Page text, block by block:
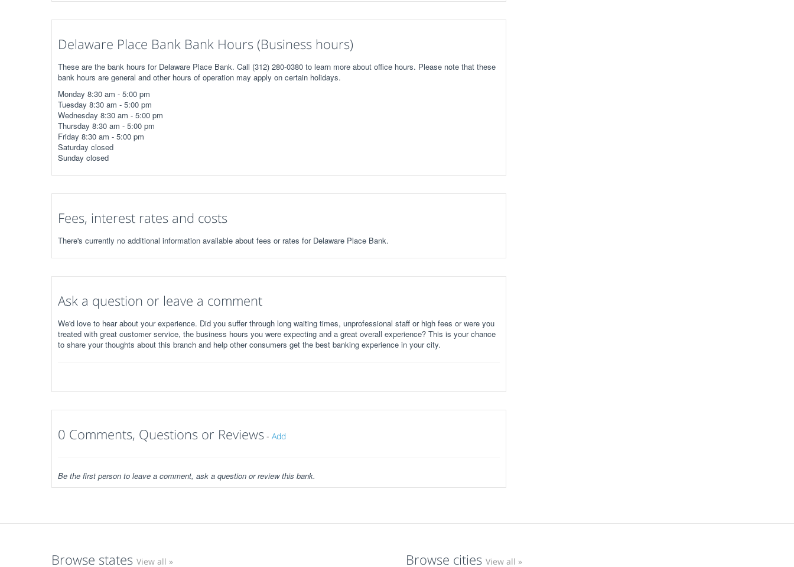
Delaware Place Bank Bank Hours (Business hours)
These are the bank hours for Delaware Place Bank. Call (312) 280-0380 to learn more about office hours. Please note that these
bank hours are general and other hours of operation may apply on certain holidays.
Monday 8:30 am - 5:00 pm
Tuesday 8:30 am - 5:00 pm
Wednesday 8:30 am - 5:00 pm
Thursday 8:30 am - 5:00 pm
Friday 8:30 am - 5:00 pm
Saturday closed
Sunday closed
Fees, interest rates and costs
There's currently no additional information available about fees or rates for Delaware Place Bank.
Ask a question or leave a comment
We'd love to hear about your experience. Did you suffer through long waiting times, unprofessional staff or high fees or were you
treated with great customer service, the business hours you were expecting and a great overall experience? This is your chance
to share your thoughts about this branch and help other consumers get the best banking experience in your city.
0 Comments, Questions or Reviews - Add
Be the first person to leave a comment, ask a question or review this bank.
Browse states View all » Browse cities View all »